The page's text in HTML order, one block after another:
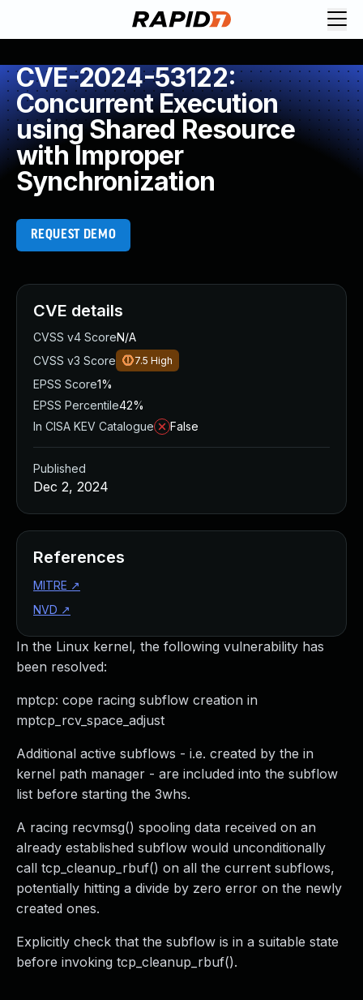
CVE-2024-53122:
Concurrent Execution
using Shared Resource
with Improper
Synchronization
REQUEST DEMO
In the Linux kernel, the following vulnerability has
been resolved:
mptcp: cope racing subflow creation in
mptcp_rcv_space_adjust
Additional active subflows - i.e. created by the in
kernel path manager - are included into the subflow
list before starting the 3whs.
A racing recvmsg() spooling data received on an
already established subflow would unconditionally
call tcp_cleanup_rbuf() on all the current subflows,
potentially hitting a divide by zero error on the newly
created ones.
Explicitly check that the subflow is in a suitable state
before invoking tcp_cleanup_rbuf().
CVE details
CVSS v4 ScoreN/A
CVSS v3 Score
7.5 High
EPSS Score1%
EPSS Percentile42%
In CISA KEV Catalogue
False
Published
Dec 2, 2024
References
MITRE ↗
NVD ↗